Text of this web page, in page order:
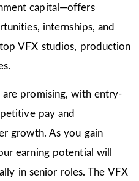
capital—offers
internships, and
VFX studios, production
are promising, with entry-
pay and
growth. As you gain
earning potential will
in senior roles. The VFX